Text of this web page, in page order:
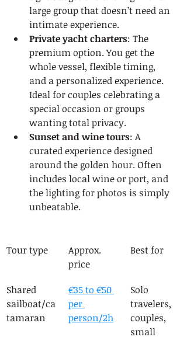
large group that doesn’t need an
intimate experience.
Private yacht charters: The
premium option. You get the
whole vessel, flexible timing,
and a personalized experience.
Ideal for couples celebrating a
special occasion or groups
wanting total privacy.
Sunset and wine tours: A
curated experience designed
around the golden hour. Often
includes local wine or port, and
the lighting for photos is simply
unbeatable.
Tour type
Approx.
price
Best for
Shared
sailboat/ca
tamaran
€35 to €50
per
person/2h
Solo
travelers,
couples,
small